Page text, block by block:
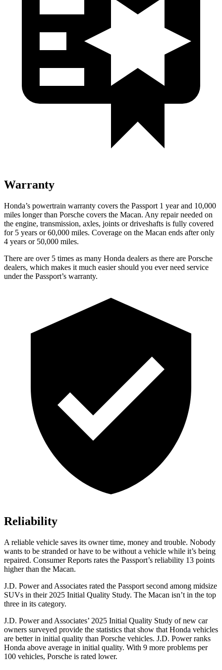
Warranty
Honda’s powertrain warranty covers the Passport 1 year and 10,000
miles longer than Porsche covers the Macan. Any repair needed on
the engine, transmission, axles, joints or driveshafts is fully covered
for 5 years or 60,000 miles. Coverage on the Macan ends after only
4 years or 50,000 miles.
There are over 5 times as many Honda dealers as there are Porsche
dealers, which makes it much easier should you ever need service
under the Passport’s warranty.
Reliability
A reliable vehicle saves its owner time, money and trouble. Nobody
wants to be stranded or have to be without a vehicle while it’s being
repaired. Consumer Reports rates the Passport’s reliability 13 points
higher than the Macan.
J.D. Power and Associates rated the Passport second among midsize
SUVs in their 2025 Initial Quality Study. The Macan isn’t in the top
three in its category.
J.D. Power and Associates’ 2025 Initial Quality Study of new car
owners surveyed provide the statistics that show that Honda vehicles
are better in initial quality than Porsche vehicles. J.D. Power ranks
Honda above average in initial quality. With 9 more problems per
100 vehicles, Porsche is rated lower.